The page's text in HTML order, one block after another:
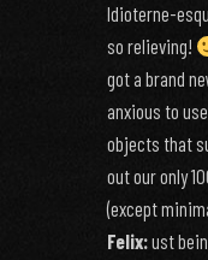
Idioterne-
so relieving!
got a brand
anxious to
objects that
out our only
(except
Felix:ust